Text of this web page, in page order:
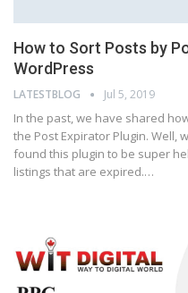
How to Sort Posts by
WordPress
LATESTBLOG Jul 5, 2019
In the past, we have shared
the Post Expirator Plugin. Well,
found this plugin to be super
listings that are expired.…